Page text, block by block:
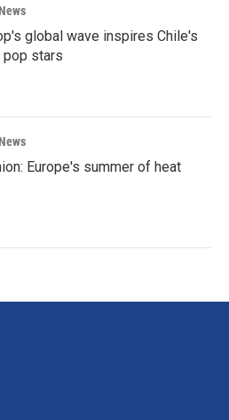
global wave inspires Chile's
pop stars
Europe's summer of heat